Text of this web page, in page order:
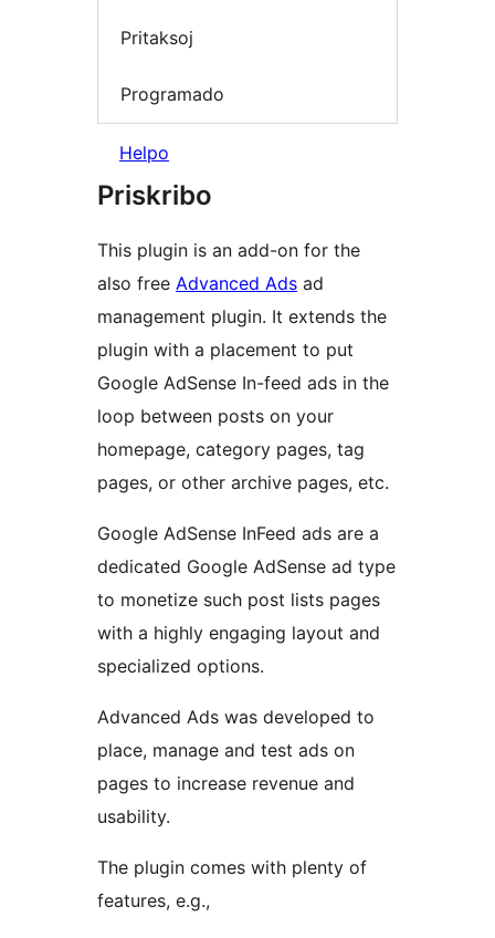
Pritaksoj
Programado
Helpo
Priskribo
This plugin is an add-on for the
also free Advanced Ads ad
management plugin. It extends the
plugin with a placement to put
Google AdSense In-feed ads in the
loop between posts on your
homepage, category pages, tag
pages, or other archive pages, etc.
Google AdSense InFeed ads are a
dedicated Google AdSense ad type
to monetize such post lists pages
with a highly engaging layout and
specialized options.
Advanced Ads was developed to
place, manage and test ads on
pages to increase revenue and
usability.
The plugin comes with plenty of
features, e.g.,